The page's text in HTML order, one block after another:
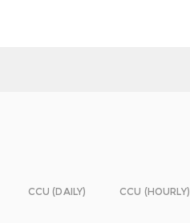
CCU (DAILY) CCU (HOURLY)